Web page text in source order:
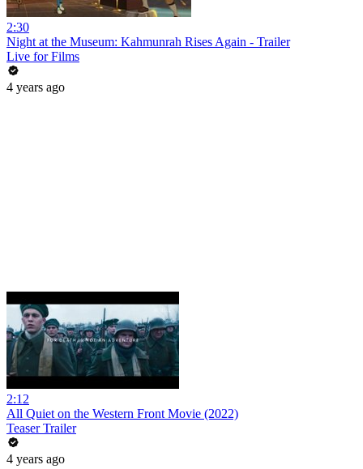
2:30
Night at the Museum: Kahmunrah Rises Again - Trailer
Live for Films
4 years ago
2:12
All Quiet on the Western Front Movie (2022)
Teaser Trailer
4 years ago